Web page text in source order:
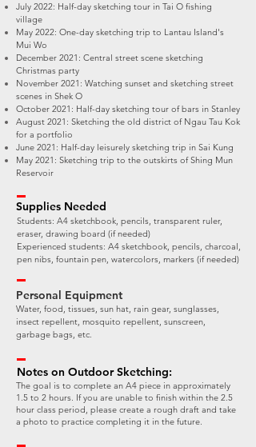
July 2022: Half-day sketching tour in Tai O fishing
village
May 2022: One-day sketching trip to Lantau Island's
Mui Wo
December 2021: Central street scene sketching
Christmas party
November 2021: Watching sunset and sketching street
scenes in Shek O
October 2021: Half-day sketching tour of bars in Stanley
August 2021: Sketching the old district of Ngau Tau Kok
for a portfolio
June 2021: Half-day leisurely sketching trip in Sai Kung
May 2021: Sketching trip to the outskirts of Shing Mun
Reservoir
Supplies Needed
Students: A4 sketchbook, pencils, transparent ruler,
eraser, drawing board (if needed)
Experienced students: A4 sketchbook, pencils, charcoal,
pen nibs, fountain pen, watercolors, markers (if needed)
Personal Equipment
Water, food, tissues, sun hat, rain gear, sunglasses,
insect repellent, mosquito repellent, sunscreen,
garbage bags, etc.
Notes on Outdoor Sketching:
The goal is to complete an A4 piece in approximately
1.5 to 2 hours. If you are unable to finish within the 2.5
hour class period, please create a rough draft and take
a photo to practice completing it in the future.